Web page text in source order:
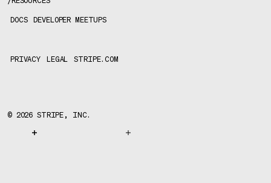
DOCS DEVELOPER MEETUPS
© 2026 STRIPE, INC.
PRIVACY LEGAL STRIPE.COM